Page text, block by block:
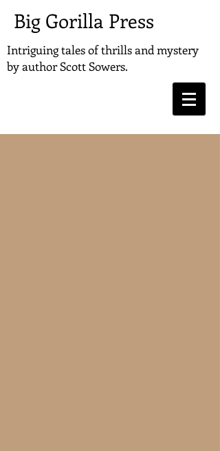
Big Gorilla Press
Intriguing tales of thrills and mystery
byauthor Scott Sowers.